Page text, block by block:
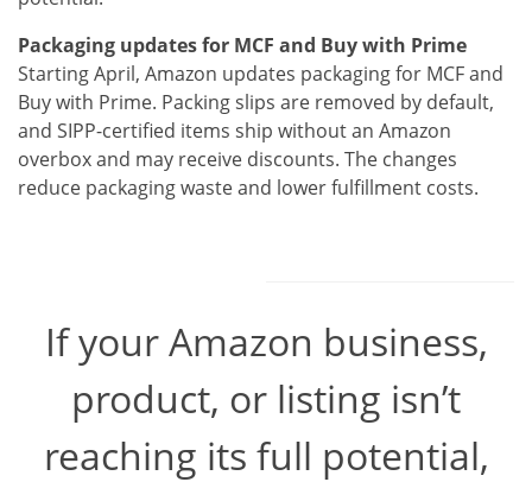
Packaging updates for MCF and Buy with Prime
Starting April, Amazon updates packaging for MCF and
Buy with Prime. Packing slips are removed by default,
and SIPP-certified items ship without an Amazon
overbox and may receive discounts. The changes
reduce packaging waste and lower fulfillment costs.
If your Amazon business,
product, or listing isn’t
reaching its full potential,